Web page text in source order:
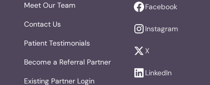
Meet Our Team
Contact Us
Patient Testimonials
Become a Referral Partner
Existing Partner Login
Facebook
Instagram
X
LinkedIn